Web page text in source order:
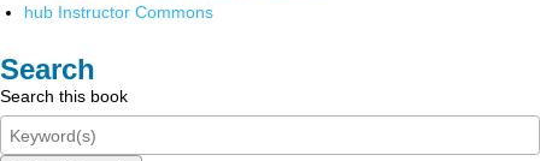
hub Instructor Commons
Search
Search this book